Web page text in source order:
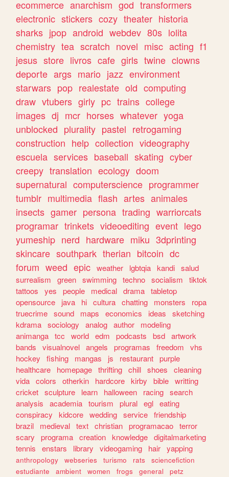
ecommerce anarchism god transformers
electronic stickers cozy theater historia
sharks jpop android webdev 80s lolita
chemistry tea scratch novel misc acting f1
jesus store livros cafe girls twine clowns
deporte args mario jazz environment
starwars pop realestate old computing
draw vtubers girly pc trains college
images dj mcr horses whatever yoga
unblocked plurality pastel retrogaming
construction help collection videography
escuela services baseball skating cyber
creepy translation ecology doom
supernatural computerscience programmer
tumblr multimedia flash artes animales
insects gamer persona trading warriorcats
programar trinkets videoediting event lego
yumeship nerd hardware miku 3dprinting
skincare southpark therian bitcoin dc
forum weed epic weather lgbtqia kandi salud
surrealism
green swimming techno socialism
tiktok
tattoos
yes people medical drama tabletop
opensource
java hi cultura chatting monsters
ropa
truecrime sound maps economics ideas
sketching
kdrama sociology analog author
modeling
animanga tcc world edm podcasts bsd artwork
bands
visualnovel angels programas freedom
vhs
hockey
fishing mangas js restaurant purple
healthcare
homepage thrifting chill shoes
cleaning
vida colors otherkin hardcore kirby bible writting
cricket sculpture learn halloween racing search
analysis
academia tourism plural egl eating
conspiracy
kidcore wedding service friendship
brazil
medieval text christian programacao terror
scary
programa creation knowledge digitalmarketing
tennis
enstars library videogaming hair yapping
anthropology webseries turismo rats
sciencefiction
estudiante
ambient women frogs general
petz